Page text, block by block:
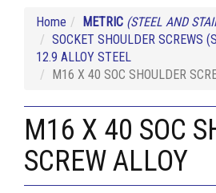
Home METRIC (STEEL AND
SOCKET SHOULDER SCREWS
12.9 ALLOY STEEL
M16 X 40 SOC SHOULDER
M16 X 40 SOC
SCREW ALLOY